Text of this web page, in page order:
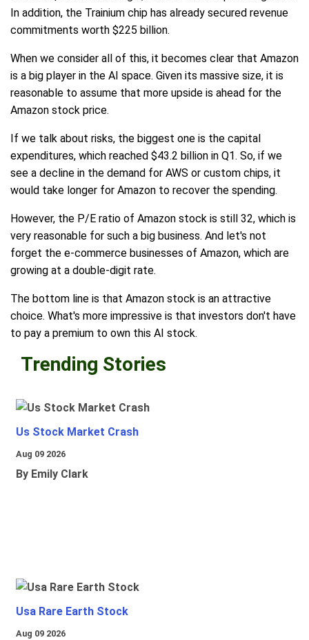
In addition, the Trainium chip has already secured revenue
commitments worth $225 billion.
When we consider all of this, it becomes clear that Amazon
is a big player in the AI space. Given its massive size, it is
reasonable to assume that more upside is ahead for the
Amazon stock price.
If we talk about risks, the biggest one is the capital
expenditures, which reached $43.2 billion in Q1. So, if we
see a decline in the demand for AWS or custom chips, it
would take longer for Amazon to recover the spending.
However, the P/E ratio of Amazon stock is still 32, which is
very reasonable for such a big business. And let's not
forget the e-commerce businesses of Amazon, which are
growing at a double-digit rate.
The bottom line is that Amazon stock is an attractive
choice. What's more impressive is that investors don't have
to pay a premium to own this AI stock.
Trending Stories
Us Stock Market Crash
Aug 09 2026
By Emily Clark
Usa Rare Earth Stock
Aug 09 2026